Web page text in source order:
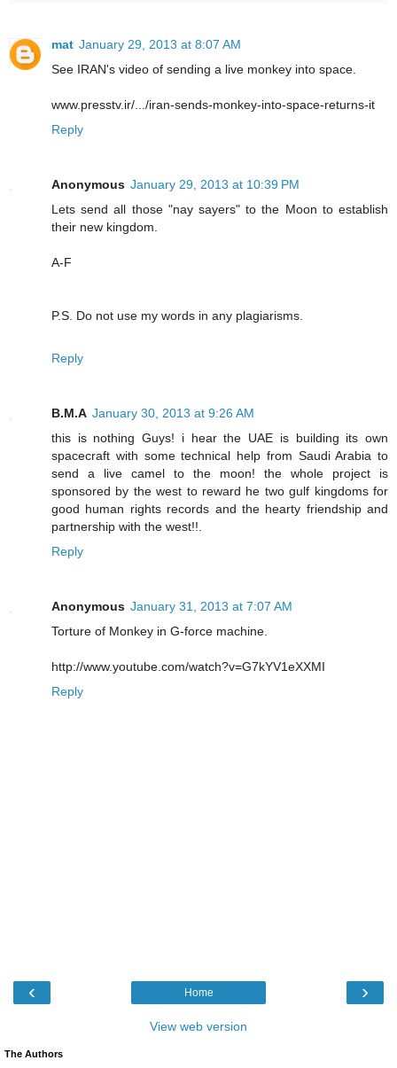
mat January 29, 2013 at 8:07 AM
See IRAN's video of sending a live monkey into space.
www.presstv.ir/.../iran-sends-monkey-into-space-returns-it
Reply
Anonymous January 29, 2013 at 10:39 PM
Lets send all those "nay sayers" to the Moon to establish
their new kingdom.
A-F
P.S. Do not use my words in any plagiarisms.
Reply
B.M.A January 30, 2013 at 9:26 AM
this is nothing Guys! i hear the UAE is building its own
spacecraft with some technical help from Saudi Arabia to
send a live camel to the moon! the whole project is
sponsored by the west to reward he two gulf kingdoms for
good human rights records and the hearty friendship and
partnership with the west!!.
Reply
Anonymous January 31, 2013 at 7:07 AM
Torture of Monkey in G-force machine.
http://www.youtube.com/watch?v=G7kYV1eXXMI
Reply
‹ ›
Home
View web version
The Authors